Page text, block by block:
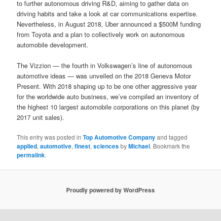
to further autonomous driving R&D, aiming to gather data on
driving habits and take a look at car communications expertise.
Nevertheless, in August 2018, Uber announced a $500M funding
from Toyota and a plan to collectively work on autonomous
automobile development.
The Vizzion — the fourth in Volkswagen’s line of autonomous
automotive ideas — was unveiled on the 2018 Geneva Motor
Present. With 2018 shaping up to be one other aggressive year
for the worldwide auto business, we’ve compiled an inventory of
the highest 10 largest automobile corporations on this planet (by
2017 unit sales).
This entry was posted inTop Automotive Companyand tagged
applied,automotive,finest,sciencesbyMichael. Bookmark the
permalink.
Proudly powered by WordPress